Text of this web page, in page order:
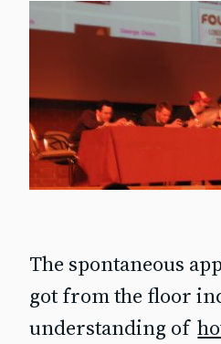
The spontaneous
got from the floor
understanding of